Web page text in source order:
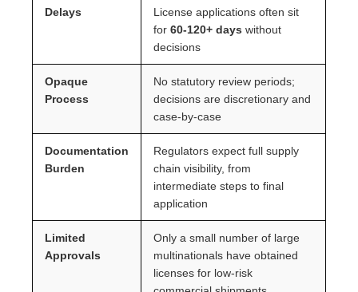
Delays
License applications often sit
for 60-120+ days without
decisions
Opaque
Process
No statutory review periods;
decisions are discretionary and
case-by-case
Documentation
Burden
Regulators expect full supply
chain visibility, from
intermediate steps to final
application
Limited
Approvals
Only a small number of large
multinationals have obtained
licenses for low-risk